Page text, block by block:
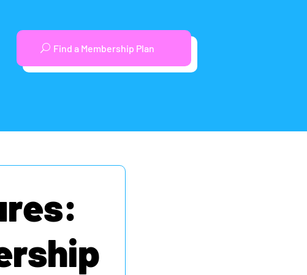
Find a Membership Plan